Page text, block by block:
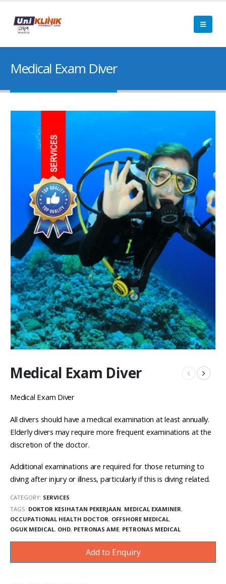
Medical Exam Diver
Medical Exam Diver
Medical Exam Diver
All divers should have a medical examination at least annually.
Elderly divers may require more frequent examinations at the
discretion of the doctor.
Additional examinations are required for those returning to
diving after injury or illness, particularly if this is diving related.
CATEGORY: SERVICES
TAGS: DOKTOR KESIHATAN PEKERJAAN, MEDICAL EXAMINER,
OCCUPATIONAL HEALTH DOCTOR, OFFSHORE MEDICAL,
OGUK MEDICAL, OHD, PETRONAS AME, PETRONAS MEDICAL
Add to Enquiry